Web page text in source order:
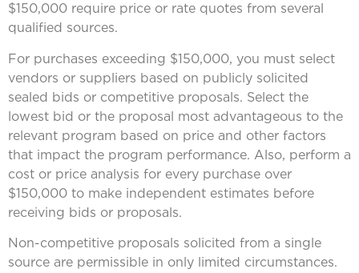
$150,000 require price or rate quotes from several
qualified sources.
For purchases exceeding $150,000, you must select
vendors or suppliers based on publicly solicited
sealed bids or competitive proposals. Select the
lowest bid or the proposal most advantageous to the
relevant program based on price and other factors
that impact the program performance. Also, perform a
cost or price analysis for every purchase over
$150,000 to make independent estimates before
receiving bids or proposals.
Non-competitive proposals solicited from a single
source are permissible in only limited circumstances.